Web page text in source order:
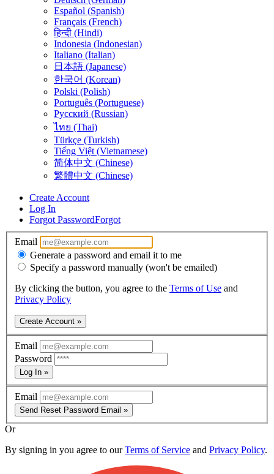
Español (Spanish)
Français (French)
हिन्दी (Hindi)
Indonesia (Indonesian)
Italiano (Italian)
日本語 (Japanese)
한국어 (Korean)
Polski (Polish)
Português (Portuguese)
Русский (Russian)
ไทย (Thai)
Türkçe (Turkish)
Tiếng Việt (Vietnamese)
简体中文 (Chinese)
繁體中文 (Chinese)
Create Account
Log In
Forgot PasswordForgot
Email
Generate a password and email it to me
Specify a password manually (won't be emailed)
By clicking the button, you agree to the Terms of Use and
Privacy Policy
Create Account »
Email
Password
Log In »
Email
Send Reset Password Email »
Or
By signing in you agree to ourTerms of Service and Privacy Policy.